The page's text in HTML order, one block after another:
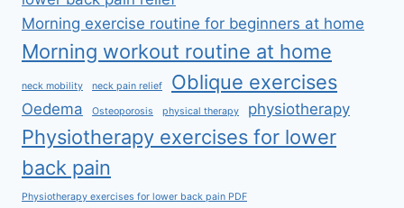
Morning exercise routine for beginners at home
Morning workout routine at home
neck mobility neck pain relief Oblique exercises
Oedema Osteoporosis physical therapy physiotherapy
Physiotherapy exercises for lower
back pain
Physiotherapy exercises for lower back pain PDF